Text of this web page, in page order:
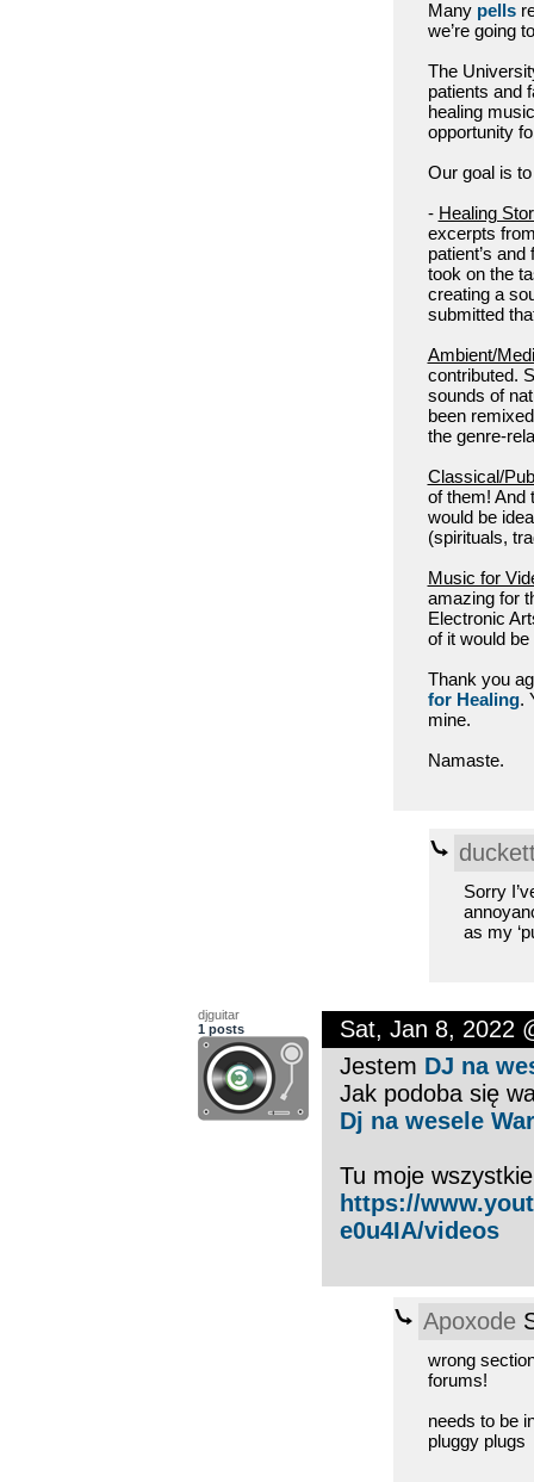
Many pells
we’re going
The
patients and
healing
opportunity
Our goal is
- Healing
excerpts
patient’s
took on the
creating a
submitted
Ambient/
contributed.
sounds of
been
the genre-
Classical/
of them! And
would be
(spirituals,
Music for
amazing for
Electronic
of it would
Thank you
for Healing.
mine.
Namaste.
Sorry
as my
djguitar
1 posts
Sat, Jan 8, 2022
Jestem DJ na
Jak podoba się
Dj na wesele
Tu moje
https://
e0u4IA/videos
Apoxode
wrong
forums!
needs to be
pluggy plugs